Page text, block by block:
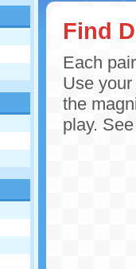
Find
Each
Use
the
play.